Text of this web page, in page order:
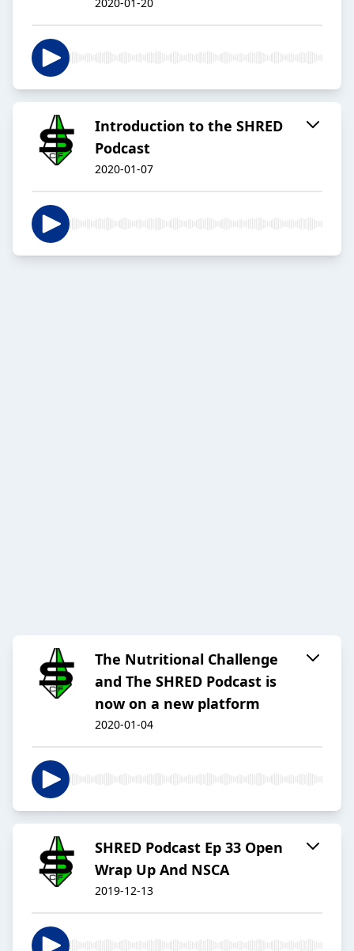
Introduction to the SHRED
Podcast
2020-01-07
The Nutritional Challenge
and The SHRED Podcast is
now on a new platform
2020-01-04
SHRED Podcast Ep 33 Open
Wrap Up And NSCA
2019-12-13